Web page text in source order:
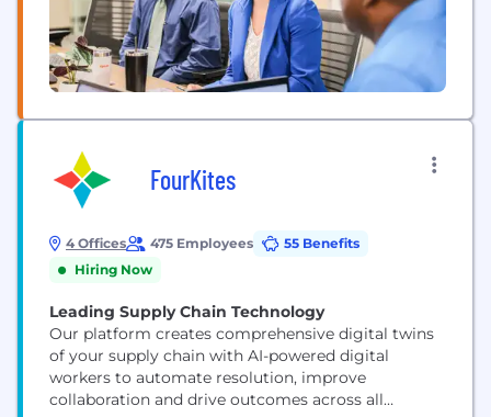
FourKites
4 Offices 475 Employees
55 Benefits
Hiring Now
Leading Supply Chain Technology
Our platform creates comprehensive digital twins
of your supply chain with AI-powered digital
workers to automate resolution, improve
collaboration and drive outcomes across all